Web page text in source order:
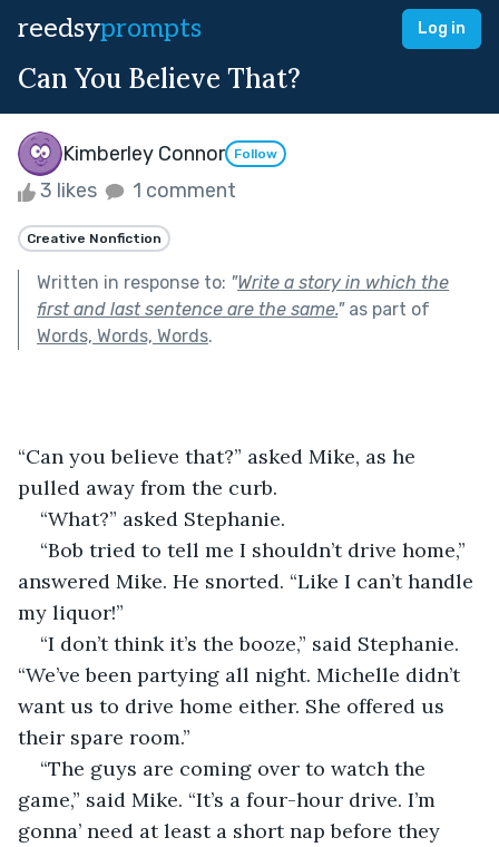
reedsyprompts Log in
Can You Believe That?
Kimberley Connor Follow
3 likes 1 comment
Creative Nonfiction
Written in response to: "Write a story in which the
first and last sentence are the same."as part of
Words, Words, Words.
“Can you believe that?” asked Mike, as he
pulled away from the curb.
“What?” asked Stephanie.
“Bob tried to tell me I shouldn’t drive home,”
answered Mike. He snorted. “Like I can’t handle
my liquor!”
“I don’t think it’s the booze,” said Stephanie.
“We’ve been partying all night. Michelle didn’t
want us to drive home either. She offered us
their spare room.”
“The guys are coming over to watch the
game,” said Mike. “It’s a four-hour drive. I’m
gonna’ need at least a short nap before they